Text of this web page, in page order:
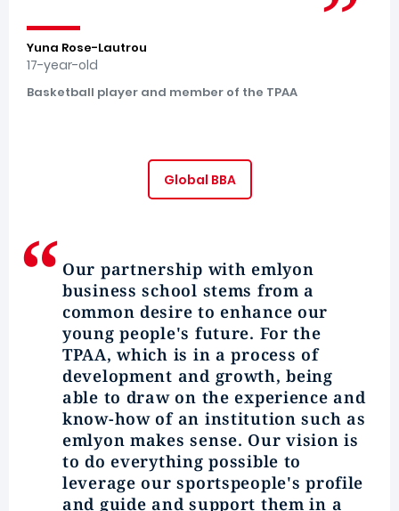
Yuna Rose-Lautrou
17-year-old
Basketball player and member of the TPAA
Global BBA
Our partnership with emlyon
business school stems from a
common desire to enhance our
young people's future. For the
TPAA, which is in a process of
development and growth, being
able to draw on the experience and
know-how of an institution such as
emlyon makes sense. Our vision is
to do everything possible to
leverage oursportspeople's profile
and guide and support them in a